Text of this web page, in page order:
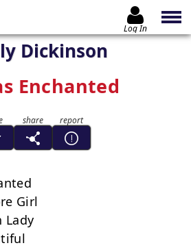
Log In
Dickinson
Enchanted
Girl
Lady